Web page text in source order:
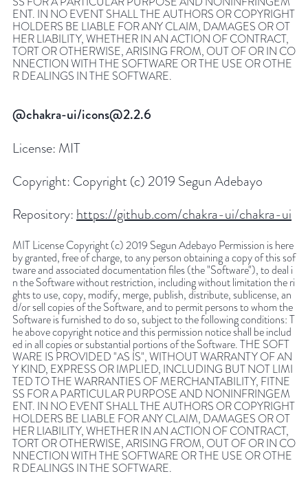
ENT. IN NO EVENT SHALL THE AUTHORS OR COPYRIGHT
HOLDERS BE LIABLE FOR ANY CLAIM, DAMAGES OR OT
HER LIABILITY, WHETHER IN AN ACTION OF CONTRACT,
TORT OR OTHERWISE, ARISING FROM, OUT OF OR IN CO
NNECTION WITH THE SOFTWARE OR THE USE OR OTHE
R DEALINGS IN THE SOFTWARE.
@chakra-ui/icons@2.2.6
License: MIT
Copyright: Copyright (c) 2019 Segun Adebayo
Repository: https://github.com/chakra-ui/chakra-ui
MIT License Copyright (c) 2019 Segun Adebayo Permission is here
by granted, free of charge, to any person obtaining a copy of this sof
tware and associated documentation files (the "Software"), to deal i
n the Software without restriction, including without limitation the ri
ghts to use, copy, modify, merge, publish, distribute, sublicense, an
d/or sell copies of the Software, and to permit persons to whom the
Software is furnished to do so, subject to the following conditions: T
he above copyright notice and this permission notice shall be includ
ed in all copies or substantial portions of the Software. THE SOFT
WARE IS PROVIDED "AS IS", WITHOUT WARRANTY OF AN
Y KIND, EXPRESS OR IMPLIED, INCLUDING BUT NOT LIMI
TED TO THE WARRANTIES OF MERCHANTABILITY, FITNE
SS FOR A PARTICULAR PURPOSE AND NONINFRINGEM
ENT. IN NO EVENT SHALL THE AUTHORS OR COPYRIGHT
HOLDERS BE LIABLE FOR ANY CLAIM, DAMAGES OR OT
HER LIABILITY, WHETHER IN AN ACTION OF CONTRACT,
TORT OR OTHERWISE, ARISING FROM, OUT OF OR IN CO
NNECTION WITH THE SOFTWARE OR THE USE OR OTHE
R DEALINGS IN THE SOFTWARE.